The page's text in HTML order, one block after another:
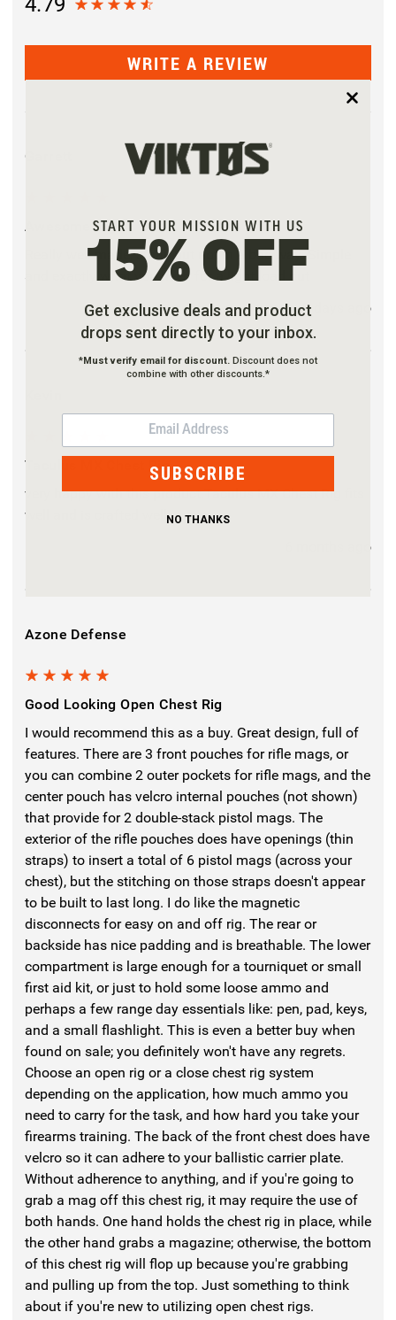
WRITE A REVIEW
Garrett
Awesome Rig!
Really well made, small but not in a bad way. Simple
and exactly what you need for a light load out
2 days ago
Taculus MX Chest Rig
very happy with this product.Taculus MX Chest Rig fits
well and is crafted well.
6 months ago
Azone Defense
Good Looking Open Chest Rig
I would recommend this as a buy. Great design, full of
features. There are 3 front pouches for rifle mags, or
you can combine 2 outer pockets for rifle mags, and the
center pouch has velcro internal pouches (not shown)
that provide for 2 double-stack pistol mags. The
exterior of the rifle pouches does have openings (thin
straps) to insert a total of 6 pistol mags (across your
chest), but the stitching on those straps doesn't appear
to be built to last long. I do like the magnetic
disconnects for easy on and off rig. The rear or
backside has nice padding and is breathable. The lower
compartment is large enough for a tourniquet or small
first aid kit, or just to hold some loose ammo and
perhaps a few range day essentials like: pen, pad, keys,
and a small flashlight. This is even a better buy when
found on sale; you definitely won't have any regrets.
Choose an open rig or a close chest rig system
depending on the application, how much ammo you
need to carry for the task, and how hard you take your
firearms training. The back of the front chest does have
velcro so it can adhere to your ballistic carrier plate.
Without adherence to anything, and if you're going to
grab a mag off this chest rig, it may require the use of
both hands. One hand holds the chest rig in place, while
the other hand grabs a magazine; otherwise, the bottom
of this chest rig will flop up because you're grabbing
and pulling up from the top. Just something to think
about if you're new to utilizing open chest rigs.
START YOUR MISSION WITH US
15% OFF
Get exclusive deals and product
drops sent directly to your inbox.
*Must verify email for discount. Discount does not
combine with other discounts.*
EMAIL
SUBSCRIBE
NO THANKS